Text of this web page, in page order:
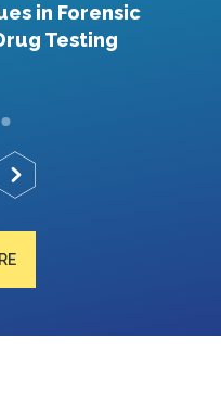
in Forensic
Testing